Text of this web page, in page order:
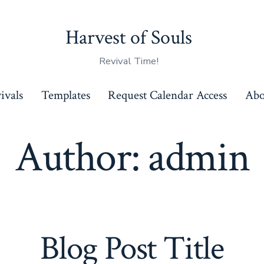
Harvest of Souls
Revival Time!
Templates Request Calendar Access
Author:admin
Blog Post Title